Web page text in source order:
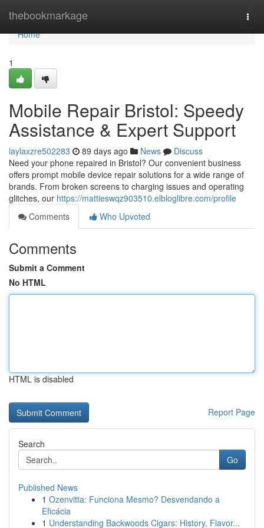
thebookmarkage
Home
Home
1
Mobile Repair Bristol: Speedy
Assistance & Expert Support
laylaxzre502283 89 days ago News
Discuss
Need your phone repaired in Bristol? Our convenient business
offers prompt mobile device repair solutions for a wide range of
brands. From broken screens to charging issues and operating
glitches, our https://mattieswqz903510.elbloglibre.com/profile
Comments
Who Upvoted
Comments
Submit a Comment
No HTML
HTML is disabled
Report Page
Search
Go
Published News
1 Ozenvitta: Funciona Mesmo? Desvendando a
Eficácia
1 Understanding Backwoods Cigars: History, Flavor...